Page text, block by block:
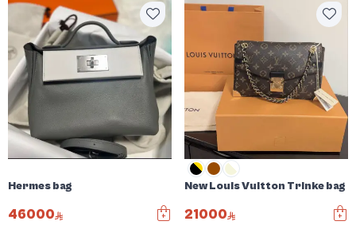
Hermes bag
46000
New Louis Vuitton Trinke bag
21000